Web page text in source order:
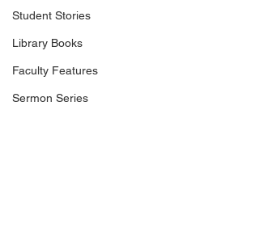
Student Stories
Library Books
Faculty Features
Sermon Series